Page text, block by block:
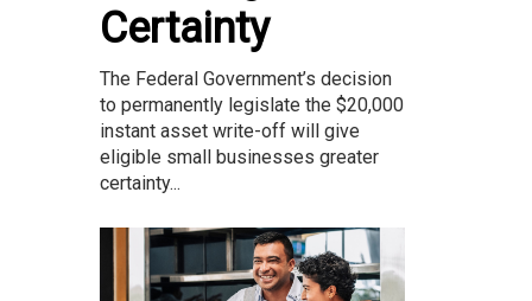
Certainty
The Federal Government’s decision
to permanently legislate the $20,000
instant asset write-off will give
eligible small businesses greater
certainty...